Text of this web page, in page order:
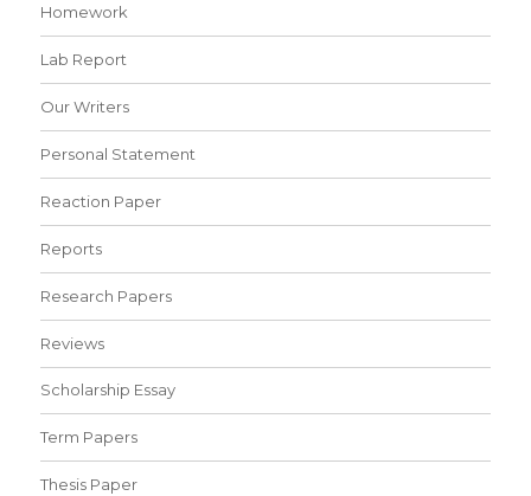
Homework
Lab Report
Our Writers
Personal Statement
Reaction Paper
Reports
Research Papers
Reviews
Scholarship Essay
Term Papers
Thesis Paper